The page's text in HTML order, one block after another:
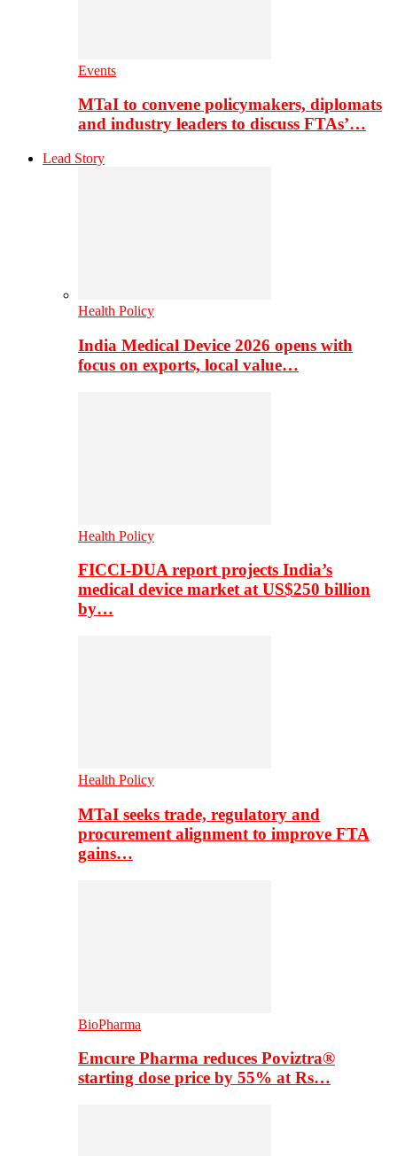
Events
MTaI to convene policymakers, diplomats
and industry leaders to discuss FTAs’…
Lead Story
Health Policy
India Medical Device 2026 opens with
focus on exports, local value…
Health Policy
FICCI-DUA report projects India’s
medical device market at US$250 billion
by…
Health Policy
MTaI seeks trade, regulatory and
procurement alignment to improve FTA
gains…
BioPharma
Emcure Pharma reduces Poviztra®
starting dose price by 55% at Rs…